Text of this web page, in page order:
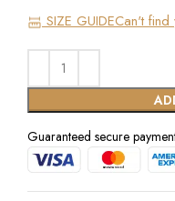
SIZE GUIDECan't find
Guaranteed secure